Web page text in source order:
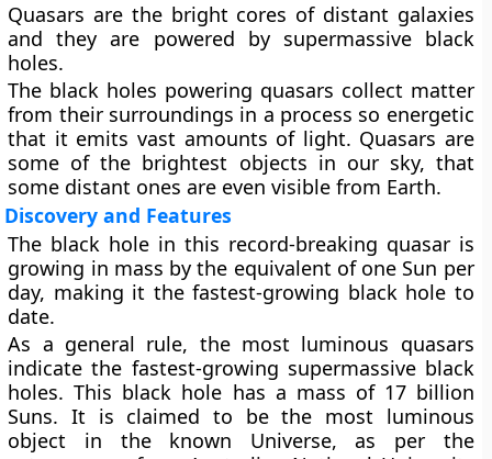
Quasars are the bright cores of distant galaxies
and they are powered by supermassive black
holes.
The black holes powering quasars collect matter
from their surroundings in a process so energetic
that it emits vast amounts of light. Quasars are
some of the brightest objects in our sky, that
some distant ones are even visible from Earth.
Discovery and Features
The black hole in this record-breaking quasar is
growing in mass by the equivalent of one Sun per
day, making it the fastest-growing black hole to
date.
As a general rule, the most luminous quasars
indicate the fastest-growing supermassive black
holes. This black hole has a mass of 17 billion
Suns. It is claimed to be the most luminous
object in the known Universe, as per the